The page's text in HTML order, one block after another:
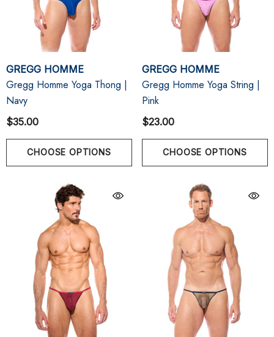
GREGG HOMME
Gregg Homme Yoga Thong |
Navy
$35.00
CHOOSE OPTIONS
GREGG HOMME
Gregg Homme Yoga String |
Pink
$23.00
CHOOSE OPTIONS